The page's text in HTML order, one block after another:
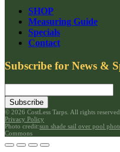
SHOP
Measuring Guide
Specials
Contact
Subscribe for News &
Subscribe
© 2026 CostLess Tarps. All rights
Privacy Policy
Photo credit:sun shade sail over pool
Commons